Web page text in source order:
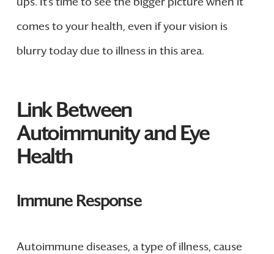
comes to your health, even if your vision is
blurry today due to illness in this area.
Link Between
Autoimmunity and Eye
Health
Immune Response
Autoimmune diseases, a type of illness, cause